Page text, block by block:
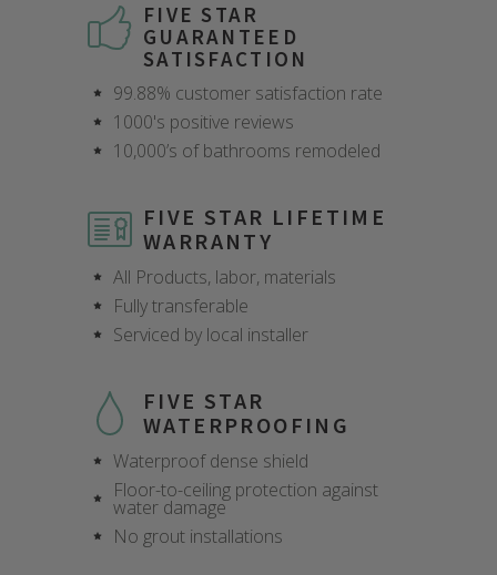
FIVE STAR
GUARANTEED
SATISFACTION
99.88% customer satisfaction rate
1000's positive reviews
10,000’s of bathrooms remodeled
FIVE STAR LIFETIME
WARRANTY
All Products, labor, materials
Fully transferable
Serviced by local installer
FIVE STAR
WATERPROOFING
Waterproof dense shield
Floor-to-ceiling protection against
water damage
No grout installations
CLOSE
X
CLOSE
X
CLOSE
X
CLOSE
X
CLOSE
X
CLOSE
X
CLOSE
X
CLOSE
X